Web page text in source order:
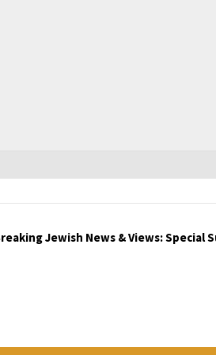
Jewish News & Views: Special